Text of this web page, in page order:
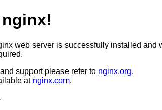
web server is successfully installed and
support please refer to nginx.org.
at nginx.com.